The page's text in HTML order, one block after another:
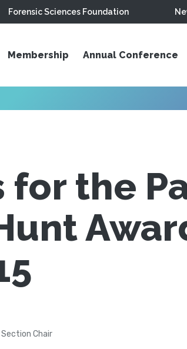
Forensic Sciences Foundation
Membership Annual Conference
the
Section Chair